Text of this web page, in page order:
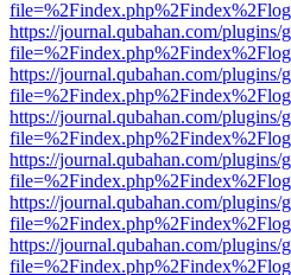
https://journal.qubahan.com/
https://journal.qubahan.com/
https://journal.qubahan.com/
https://journal.qubahan.com/
https://journal.qubahan.com/
https://journal.qubahan.com/